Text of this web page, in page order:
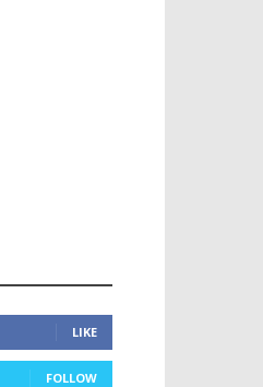
LIKE
FOLLOW